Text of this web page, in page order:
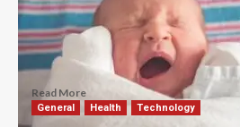
David Haffner July 1, 2026
Your baby’s skin is very sensitive,
cautious of any products you...
Read More
General Health Technology